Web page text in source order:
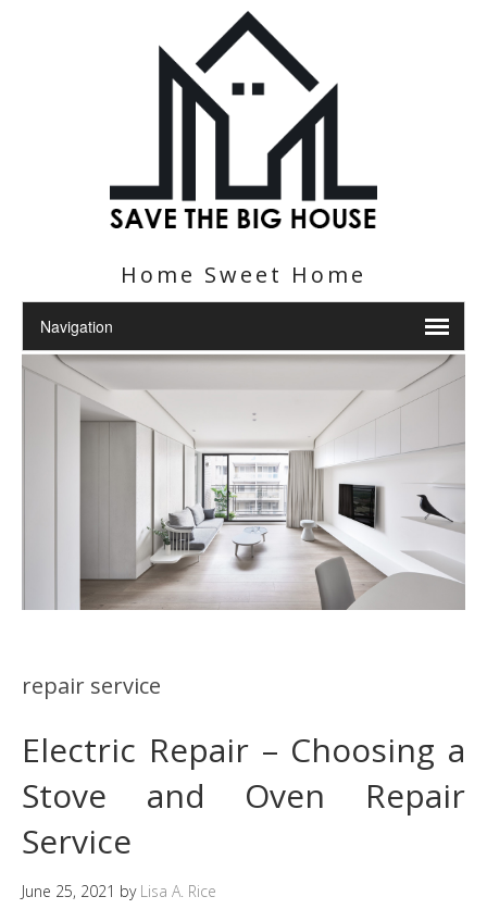
Home Sweet Home
repair service
Electric Repair – Choosing a
Stove and Oven Repair
Service
June 25, 2021 by Lisa A. Rice